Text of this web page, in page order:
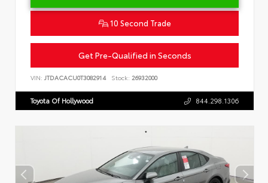
10 Second Trade
Get Pre-Qualified in Seconds
VIN: JTDACACU0T3082914 Stock: 26932000
Toyota Of Hollywood 844.298.1306